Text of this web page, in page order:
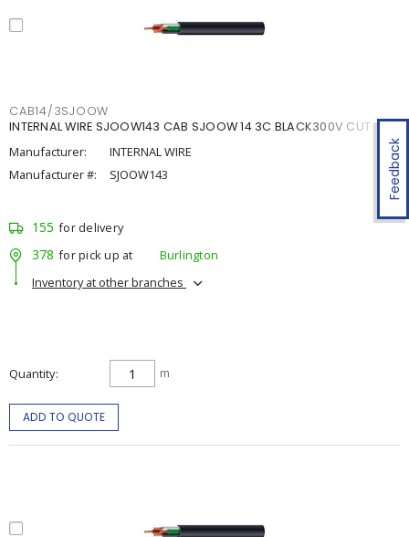
Feedback
CAB14/3SJOOW
INTERNAL WIRE SJOOW143 CAB SJOOW 14 3C BLACK300V CUT
Manufacturer:
INTERNAL WIRE
Manufacturer #:
SJOOW143
155 for delivery
378 for pick up at
Burlington
Inventory at other branches
Quantity m
ADD TO QUOTE